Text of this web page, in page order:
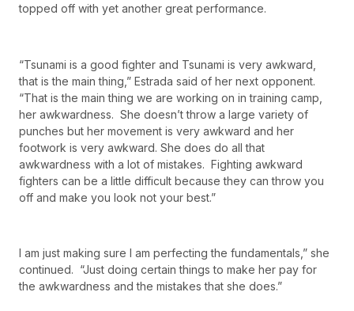
topped off with yet another great performance.
“Tsunami is a good fighter and Tsunami is very awkward,
that is the main thing,” Estrada said of her next opponent.
“That is the main thing we are working on in training camp,
her awkwardness. She doesn’t throw a large variety of
punches but her movement is very awkward and her
footwork is very awkward. She does do all that
awkwardness with a lot of mistakes. Fighting awkward
fighters can be a little difficult because they can throw you
off and make you look not your best.”
I am just making sure I am perfecting the fundamentals,” she
continued. “Just doing certain things to make her pay for
the awkwardness and the mistakes that she does.”